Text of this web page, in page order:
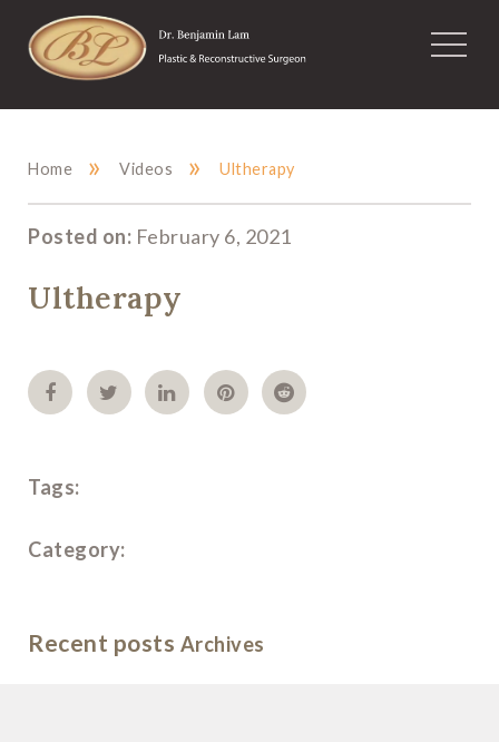
Home » Videos » Ultherapy
Posted on: February 6, 2021
Ultherapy
Tags:
Category:
Recent posts Archives